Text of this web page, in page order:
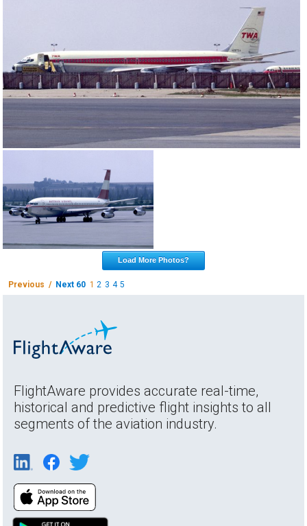
Load More Photos?
Previous / Next 60 12 3 4 5
FlightAware provides accurate real-time,
historical and predictive flight insights to all
segments of the aviation industry.